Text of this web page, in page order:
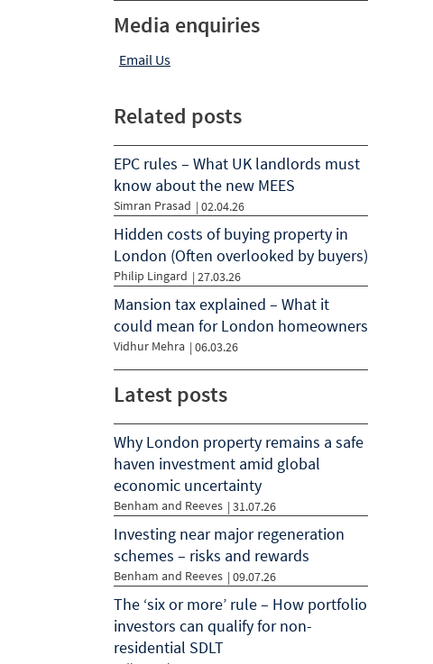
Media enquiries
Email Us
Related posts
EPC rules – What UK landlords must
know about the new MEES
Simran Prasad | 02.04.26
Hidden costs of buying property in
London (Often overlooked by buyers)
Philip Lingard | 27.03.26
Mansion tax explained – What it
could mean for London homeowners
Vidhur Mehra | 06.03.26
Latest posts
Why London property remains a safe
haven investment amid global
economic uncertainty
Benham and Reeves | 31.07.26
Investing near major regeneration
schemes – risks and rewards
Benham and Reeves | 09.07.26
The ‘six or more’ rule – How portfolio
investors can qualify for non-
residential SDLT